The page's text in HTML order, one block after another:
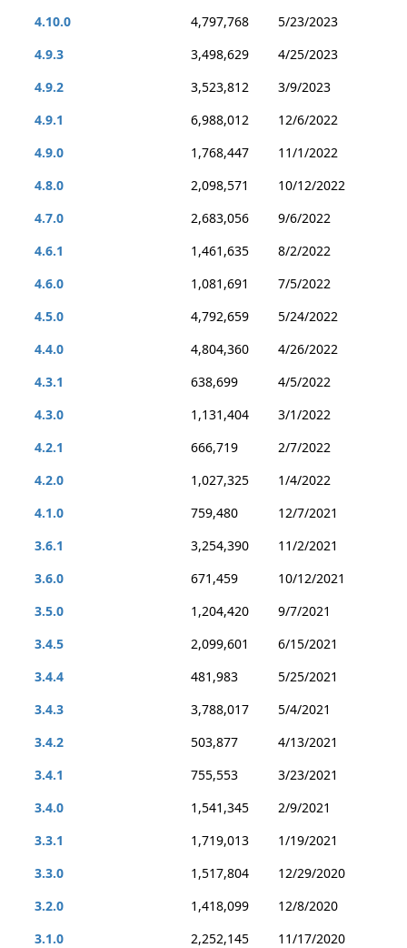
4.10.0 4,797,768
5/23/2023
4.9.3
3,498,629
4/25/2023
4.9.2
3,523,812
3/9/2023
4.9.1
6,988,012
12/6/2022
4.9.0
1,768,447
11/1/2022
4.8.0
2,098,571
10/12/2022
4.7.0
2,683,056
9/6/2022
4.6.1
1,461,635
8/2/2022
4.6.0
1,081,691
7/5/2022
4.5.0
4,792,659
5/24/2022
4.4.0
4,804,360
4/26/2022
4.3.1
638,699
4/5/2022
4.3.0
1,131,404
3/1/2022
4.2.1
666,719
2/7/2022
4.2.0
1,027,325
1/4/2022
4.1.0
759,480
12/7/2021
3.6.1
3,254,390
11/2/2021
3.6.0
671,459
10/12/2021
3.5.0
1,204,420
9/7/2021
3.4.5
2,099,601
6/15/2021
3.4.4
481,983
5/25/2021
3.4.3
3,788,017
5/4/2021
3.4.2
503,877
4/13/2021
3.4.1
755,553
3/23/2021
3.4.0
1,541,345
2/9/2021
3.3.1
1,719,013
1/19/2021
3.3.0
1,517,804
12/29/2020
3.2.0
1,418,099
12/8/2020
3.1.0
2,252,145
11/17/2020